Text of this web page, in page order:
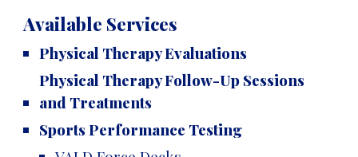
Available Services
Physical Therapy Evaluations
Physical Therapy Follow-Up Sessions
and Treatments
Sports Performance Testing